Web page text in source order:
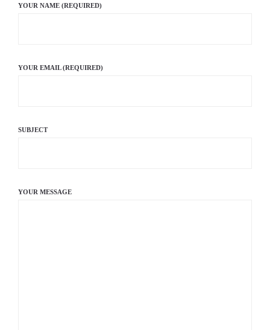
YOUR NAME (REQUIRED)
YOUR EMAIL (REQUIRED)
SUBJECT
YOUR MESSAGE